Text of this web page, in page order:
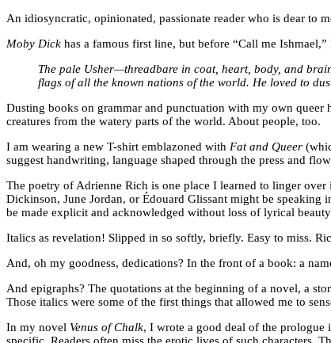
An idiosyncratic, opinionated, passionate reader who is dear to
Moby Dick has a famous first line, but before “Call me
The pale Usher—threadbare in coat, heart, body, and
flags of all the known nations of the world. He loved to
Dusting books on grammar and punctuation with my own queer
creatures from the watery parts of the world. About people, too.
I am wearing a new T-shirt emblazoned with Fat and Queer
suggest handwriting, language shaped through the press and
The poetry of Adrienne Rich is one place I learned to linger
Dickinson, June Jordan, or Édouard Glissant might be
be made explicit and acknowledged without loss of lyrical
Italics as revelation! Slipped in so softly, briefly. Easy to miss.
And, oh my goodness, dedications? In the front of a book: a
And epigraphs? The quotations at the beginning of a novel, a
Those italics were some of the first things that allowed me to
In my novel Venus of Chalk, I wrote a good deal of the prologue